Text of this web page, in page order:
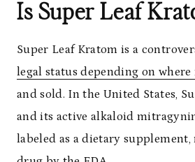
Is Super Leaf
Super Leaf Kratom is a
legal status depending on
and sold. In the United States,
and its active alkaloid
labeled as a dietary